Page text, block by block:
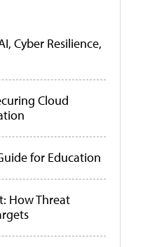
Cyber Resilience,
Cloud
for Education
How Threat